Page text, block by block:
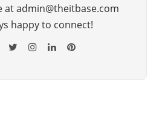
at admin@theitbase.com
happy to connect!